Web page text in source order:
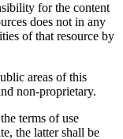
for the content
does not in any
of that resource by
areas of this
non-proprietary.
terms of use
the latter shall be